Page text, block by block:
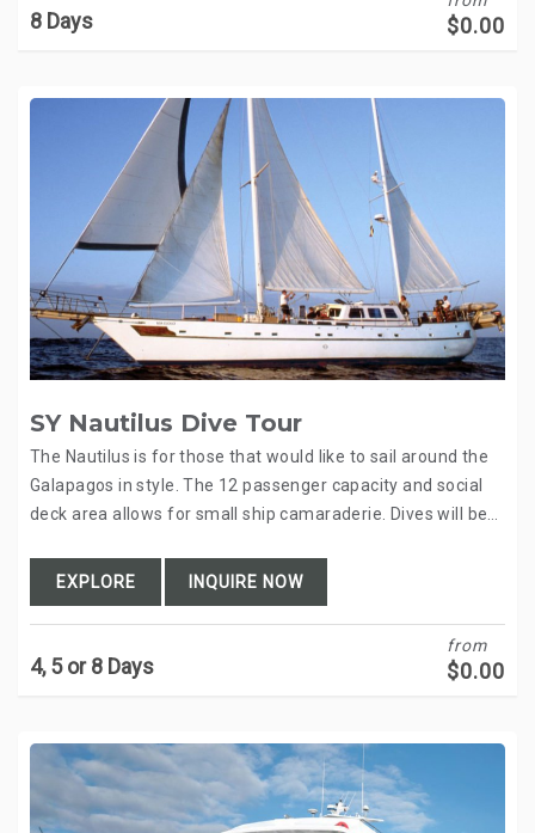
8 Days $0.00
SY Nautilus Dive Tour
The Nautilus is for those that would like to sail around the
Galapagos in style. The 12 passenger capacity and social
deck area allows for small ship camaraderie. Dives will be…
EXPLORE INQUIRE NOW
4, 5 or 8 Days
from
$0.00